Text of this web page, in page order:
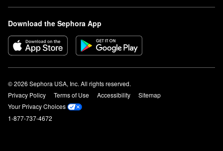
Download the Sephora App
© 2026 Sephora USA, Inc. All rights reserved.
Privacy Policy
Terms of Use Accessibility
Sitemap
Your Privacy Choices
1-877-737-4672